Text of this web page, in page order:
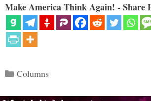
Make America Think Again! - Share
Categories
Columns